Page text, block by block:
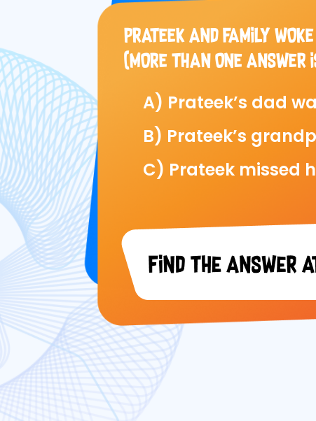
PRATEEK AND FAMILY
(MORE THAN ONE ANSWER
A) Prateek’s dad
B) Prateek’s
C) Prateek missed